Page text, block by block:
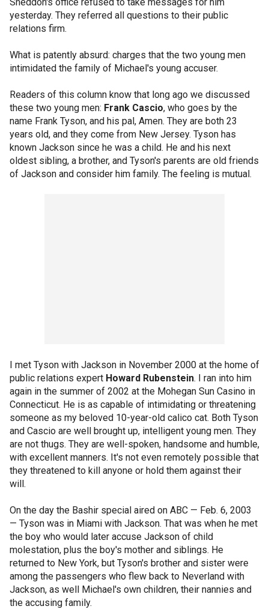
yesterday. They referred all questions to their public
relations firm.
What is patently absurd: charges that the two young men
intimidated the family of Michael's young accuser.
Readers of this column know that long ago we discussed
these two young men: Frank Cascio, who goes by the
name Frank Tyson, and his pal, Amen. They are both 23
years old, and they come from New Jersey. Tyson has
known Jackson since he was a child. He and his next
oldest sibling, a brother, and Tyson's parents are old friends
of Jackson and consider him family. The feeling is mutual.
I met Tyson with Jackson in November 2000 at the home of
public relations expert Howard Rubenstein. I ran into him
again in the summer of 2002 at the Mohegan Sun Casino in
Connecticut. He is as capable of intimidating or threatening
someone as my beloved 10-year-old calico cat. Both Tyson
and Cascio are well brought up, intelligent young men. They
are not thugs. They are well-spoken, handsome and humble,
with excellent manners. It's not even remotely possible that
they threatened to kill anyone or hold them against their
will.
On the day the Bashir special aired on ABC — Feb. 6, 2003
— Tyson was in Miami with Jackson. That was when he met
the boy who would later accuse Jackson of child
molestation, plus the boy's mother and siblings. He
returned to New York, but Tyson's brother and sister were
among the passengers who flew back to Neverland with
Jackson, as well Michael's own children, their nannies and
the accusing family.